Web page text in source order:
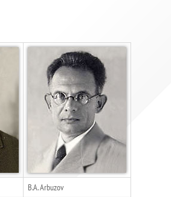
B.A. Arbuzov